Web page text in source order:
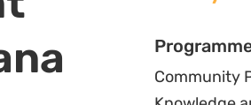
the course